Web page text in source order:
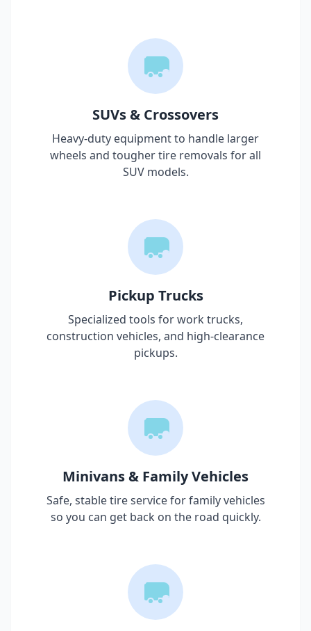
SUVs & Crossovers
Heavy-duty equipment to handle larger
wheels and tougher tire removals for all
SUV models.
Pickup Trucks
Specialized tools for work trucks,
construction vehicles, and high-clearance
pickups.
Minivans & Family Vehicles
Safe, stable tire service for family vehicles
so you can get back on the road quickly.